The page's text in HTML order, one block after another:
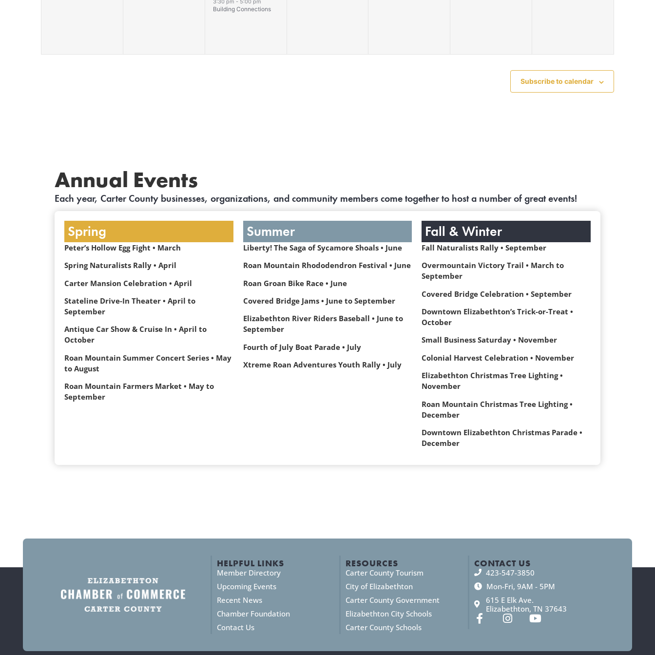
3:30 pm - 5:00 pm
Building Connections
Subscribe to calendar
Annual Events
Each year, Carter County businesses, organizations, and community members come together to host a number of great events!
Spring
Peter’s Hollow Egg Fight • March
Spring Naturalists Rally • April
Carter Mansion Celebration • April
Stateline Drive-In Theater • April to
September
Antique Car Show & Cruise In • April to
October
Roan Mountain Summer Concert Series • May
to August
Roan Mountain Farmers Market • May to
September
Summer
Liberty! The Saga of Sycamore Shoals • June
Roan Mountain Rhododendron Festival • June
Roan Groan Bike Race • June
Covered Bridge Jams • June to September
Elizabethton River Riders Baseball • June to
September
Fourth of July Boat Parade • July
Xtreme Roan Adventures Youth Rally • July
Fall & Winter
Fall Naturalists Rally • September
Overmountain Victory Trail • March to
September
Covered Bridge Celebration • September
Downtown Elizabethton’s Trick-or-Treat •
October
Small Business Saturday • November
Colonial Harvest Celebration • November
Elizabethton Christmas Tree Lighting •
November
Roan Mountain Christmas Tree Lighting •
December
Downtown Elizabethton Christmas Parade •
December
HELPFUL LINKS
Member Directory
Upcoming Events
Recent News
Chamber Foundation
Contact Us
RESOURCES
Carter County Tourism
City of Elizabethton
Carter County Government
Elizabethton City Schools
Carter County Schools
CONTACT US
423-547-3850
Mon-Fri, 9AM - 5PM
615 E Elk Ave.
Elizabethton, TN 37643